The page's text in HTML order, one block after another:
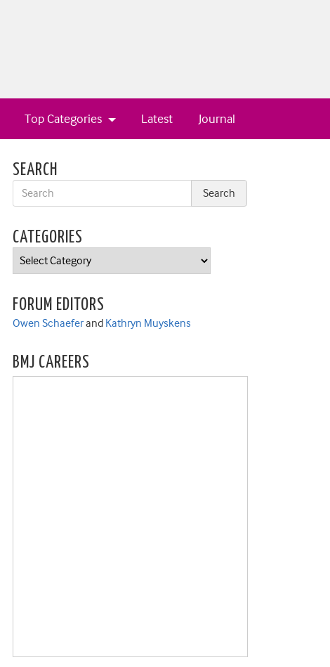
Journal
Latest
Top Categories
SEARCH
CATEGORIES
Categories
FORUM EDITORS
Owen Schaeferand Kathryn Muyskens
BMJ CAREERS